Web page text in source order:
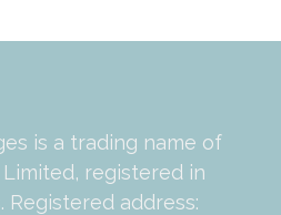
is a trading name of
Limited, registered in
Registered address: